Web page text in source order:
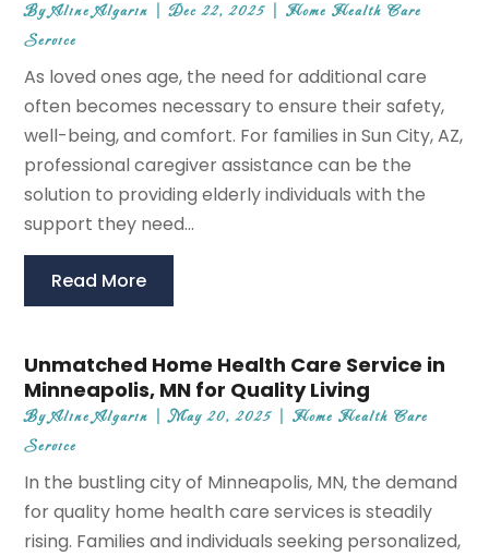
ByAline Algarin |Dec 22, 2025 |Home Health Care
Service
As loved ones age, the need for additional care
often becomes necessary to ensure their safety,
well-being, and comfort. For families in Sun City, AZ,
professional caregiver assistance can be the
solution to providing elderly individuals with the
support they need...
Read More
Unmatched Home Health Care Service in
Minneapolis, MN for Quality Living
ByAline Algarin |May 20, 2025 |Home Health Care
Service
In the bustling city of Minneapolis, MN, the demand
for quality home health care services is steadily
rising. Families and individuals seeking personalized,